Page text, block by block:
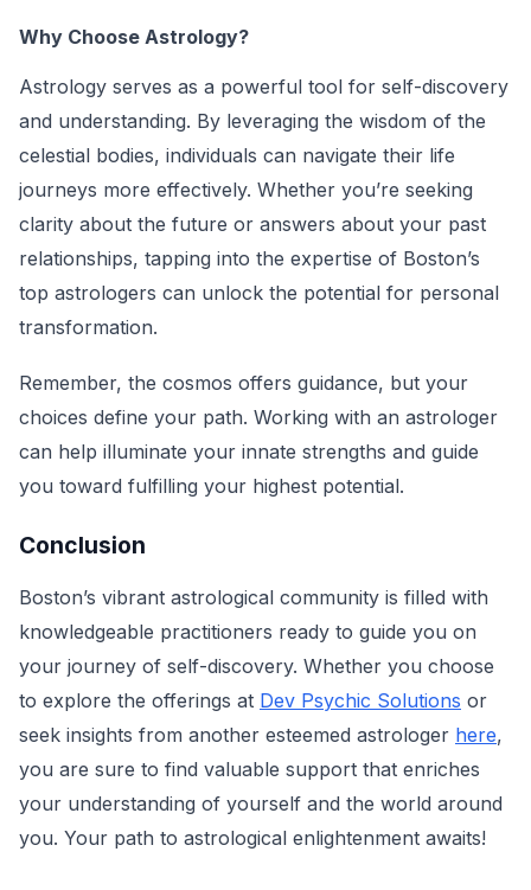
Why Choose Astrology?
Astrology serves as a powerful tool for self-discovery
and understanding. By leveraging the wisdom of the
celestial bodies, individuals can navigate their life
journeys more effectively. Whether you’re seeking
clarity about the future or answers about your past
relationships, tapping into the expertise of Boston’s
top astrologers can unlock the potential for personal
transformation.
Remember, the cosmos offers guidance, but your
choices define your path. Working with an astrologer
can help illuminate your innate strengths and guide
you toward fulfilling your highest potential.
Conclusion
Boston’s vibrant astrological community is filled with
knowledgeable practitioners ready to guide you on
your journey of self-discovery. Whether you choose
to explore the offerings at Dev Psychic Solutions or
seek insights from another esteemed astrologer here,
you are sure to find valuable support that enriches
your understanding of yourself and the world around
you. Your path to astrological enlightenment awaits!